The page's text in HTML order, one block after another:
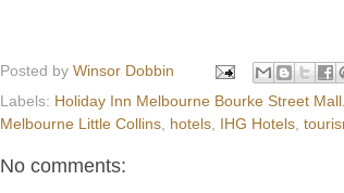
Posted by Winsor Dobbin
Labels: Holiday Inn Melbourne Bourke Street
Melbourne Little Collins
hotels IHG Hotels
No comments: